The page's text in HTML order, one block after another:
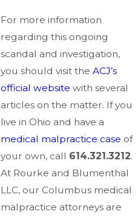
For more information
regarding this ongoing
scandal and investigation,
you should visit theACJ’s
official website with several
articles on the matter. If you
live in Ohio and have a
medical malpractice case of
your own, call 614.321.3212.
At Rourke and Blumenthal
LLC, our Columbus medical
malpractice attorneys are